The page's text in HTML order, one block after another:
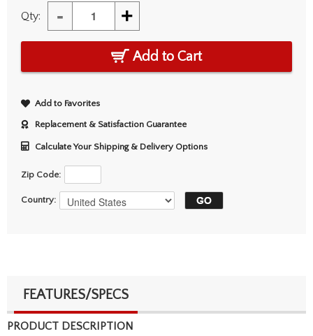
Qty: - +
Add to Cart
Add to Favorites
Replacement & Satisfaction Guarantee
Calculate Your Shipping & Delivery Options
Zip Code:
Country:
FEATURES/SPECS
PRODUCT DESCRIPTION